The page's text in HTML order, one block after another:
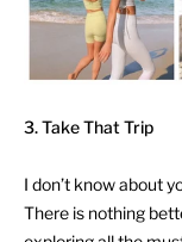
3. Take That Trip
I don’t know about
There is nothing